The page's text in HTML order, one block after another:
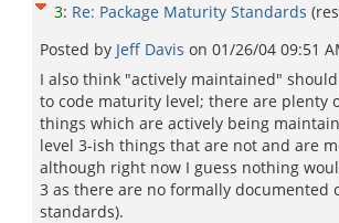
3: Re: Package Maturity Standards
Posted by Jeff Davis on 01/26/04 09:51
I also think "actively maintained"
to code maturity level; there are plenty
things which are actively being
level 3-ish things that are not and are
although right now I guess nothing
3 as there are no formally documented
standards).